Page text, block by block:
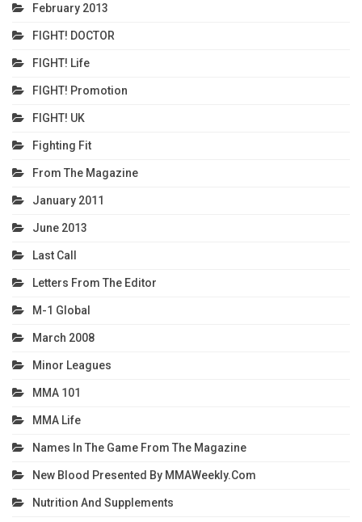
February 2013
FIGHT! DOCTOR
FIGHT! Life
FIGHT! Promotion
FIGHT! UK
Fighting Fit
From The Magazine
January 2011
June 2013
Last Call
Letters From The Editor
M-1 Global
March 2008
Minor Leagues
MMA 101
MMA Life
Names In The Game From The Magazine
New Blood Presented By MMAWeekly.com
Nutrition And Supplements